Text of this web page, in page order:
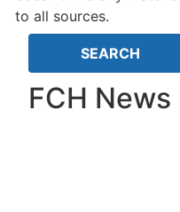
to all sources.
FCH News